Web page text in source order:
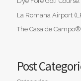
La Romana Airport
The Casa de
Post